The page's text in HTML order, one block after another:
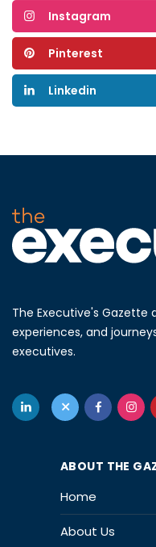
Instagram
Pinterest
Linkedin
The Executive's Gazette
experiences, and
executives.
ABOUT THE
Home
About Us